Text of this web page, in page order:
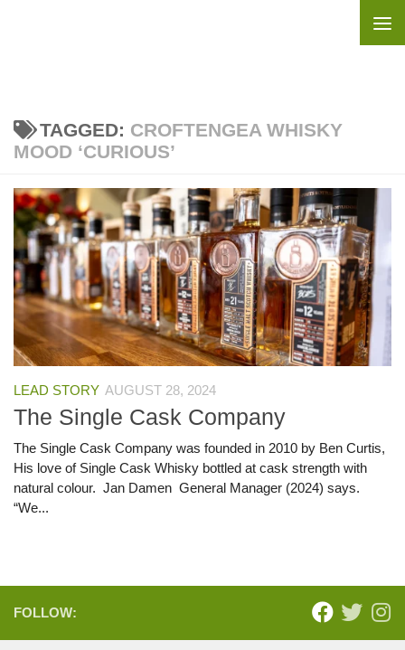
TAGGED: CROFTENGEA WHISKY
MOOD ‘CURIOUS’
LEAD STORY AUGUST 28, 2024
The Single Cask Company
The Single Cask Company was founded in 2010 by Ben Curtis,
His love of Single Cask Whisky bottled at cask strength with
natural colour. Jan Damen General Manager (2024) says.
“We...
FOLLOW: